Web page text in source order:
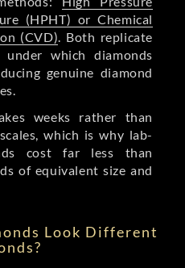
(HPHT) or Chemical
(CVD). Both replicate
which diamonds
genuine diamond
weeks rather than
which is why lab-
cost far less than
of equivalent size and
Look Different